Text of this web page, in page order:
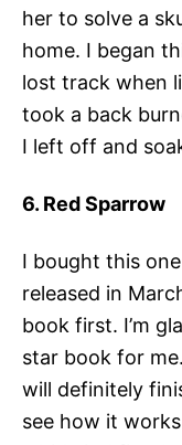
her to solve a
home. I began
lost track when
took a back
I left off and
6. Red Sparrow
I bought this
released in
book first. I’m
star book for
will definitely
see how it